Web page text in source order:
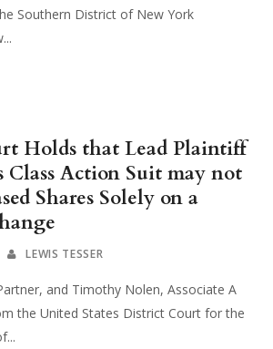
Southern District of New York
Holds that Lead Plaintiff
Class Action Suit may not
Shares Solely on a
LEWIS TESSER
and Timothy Nolen, Associate A
the United States District Court for the